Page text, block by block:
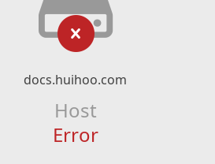
docs.huihoo.com
Host
Error